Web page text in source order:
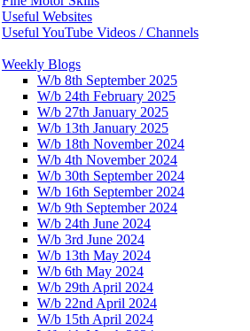
Useful Websites
Useful YouTube Videos / Channels
Weekly Blogs
W/b 8th September 2025
W/b 24th February 2025
W/b 27th January 2025
W/b 13th January 2025
W/b 18th November 2024
W/b 4th November 2024
W/b 30th September 2024
W/b 16th September 2024
W/b 9th September 2024
W/b 24th June 2024
W/b 3rd June 2024
W/b 13th May 2024
W/b 6th May 2024
W/b 29th April 2024
W/b 22nd April 2024
W/b 15th April 2024